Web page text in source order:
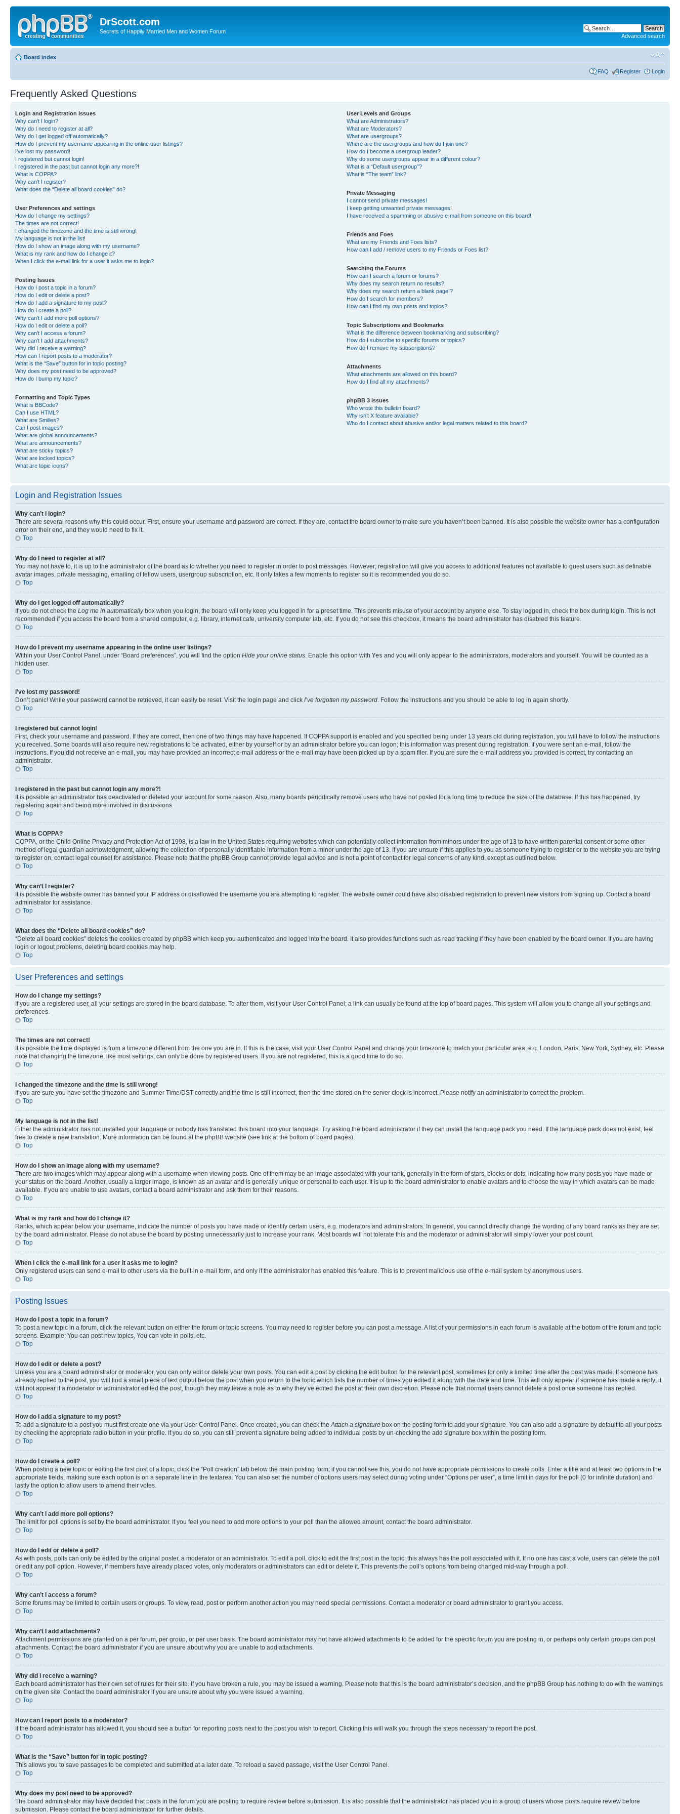
DrScott.com
Secrets of Happily Married Men and Women Forum
Advanced search
Board index
FAQ Register Login
Frequently Asked Questions
Login and Registration Issues
Why can’t I login?
Why do I need to register at all?
Why do I get logged off automatically?
How do I prevent my username appearing in the online user listings?
I’ve lost my password!
I registered but cannot login!
I registered in the past but cannot login any more?!
What is COPPA?
Why can’t I register?
What does the “Delete all board cookies” do?
User Preferences and settings
How do I change my settings?
The times are not correct!
I changed the timezone and the time is still wrong!
My language is not in the list!
How do I show an image along with my username?
What is my rank and how do I change it?
When I click the e-mail link for a user it asks me to login?
Posting Issues
How do I post a topic in a forum?
How do I edit or delete a post?
How do I add a signature to my post?
How do I create a poll?
Why can’t I add more poll options?
How do I edit or delete a poll?
Why can’t I access a forum?
Why can’t I add attachments?
Why did I receive a warning?
How can I report posts to a moderator?
What is the “Save” button for in topic posting?
Why does my post need to be approved?
How do I bump my topic?
Formatting and Topic Types
What is BBCode?
Can I use HTML?
What are Smilies?
Can I post images?
What are global announcements?
What are announcements?
What are sticky topics?
What are locked topics?
What are topic icons?
User Levels and Groups
What are Administrators?
What are Moderators?
What are usergroups?
Where are the usergroups and how do I join one?
How do I become a usergroup leader?
Why do some usergroups appear in a different colour?
What is a “Default usergroup”?
What is “The team” link?
Private Messaging
I cannot send private messages!
I keep getting unwanted private messages!
I have received a spamming or abusive e-mail from someone on this board!
Friends and Foes
What are my Friends and Foes lists?
How can I add / remove users to my Friends or Foes list?
Searching the Forums
How can I search a forum or forums?
Why does my search return no results?
Why does my search return a blank page!?
How do I search for members?
How can I find my own posts and topics?
Topic Subscriptions and Bookmarks
What is the difference between bookmarking and subscribing?
How do I subscribe to specific forums or topics?
How do I remove my subscriptions?
Attachments
What attachments are allowed on this board?
How do I find all my attachments?
phpBB 3 Issues
Who wrote this bulletin board?
Why isn’t X feature available?
Who do I contact about abusive and/or legal matters related to this board?
Login and Registration Issues
Why can’t I login?
There are several reasons why this could occur. First, ensure your username and password are correct. If they are, contact the board owner to make sure you haven’t been banned. It is also possible the website owner has a configuration
error on their end, and they would need to fix it.
Top
Why do I need to register at all?
You may not have to, it is up to the administrator of the board as to whether you need to register in order to post messages. However; registration will give you access to additional features not available to guest users such as definable
avatar images, private messaging, emailing of fellow users, usergroup subscription, etc. It only takes a few moments to register so it is recommended you do so.
Top
Why do I get logged off automatically?
If you do not check the Log me in automaticallybox when you login, the board will only keep you logged in for a preset time. This prevents misuse of your account by anyone else. To stay logged in, check the box during login. This is not
recommended if you access the board from a shared computer, e.g. library, internet cafe, university computer lab, etc. If you do not see this checkbox, it means the board administrator has disabled this feature.
Top
How do I prevent my username appearing in the online user listings?
Within your User Control Panel, under “Board preferences”, you will find the option Hide your online status . Enable this option with Yes and you will only appear to the administrators, moderators and yourself. You will be counted as a
hidden user.
Top
I’ve lost my password!
Don’t panic! While your password cannot be retrieved, it can easily be reset. Visit the login page and click I’ve forgotten my password . Follow the instructions and you should be able to log in again shortly.
Top
I registered but cannot login!
First, check your username and password. If they are correct, then one of two things may have happened. If COPPA support is enabled and you specified being under 13 years old during registration, you will have to follow the instructions
you received. Some boards will also require new registrations to be activated, either by yourself or by an administrator before you can logon; this information was present during registration. If you were sent an e-mail, follow the
instructions. If you did not receive an e-mail, you may have provided an incorrect e-mail address or the e-mail may have been picked up by a spam filer. If you are sure the e-mail address you provided is correct, try contacting an
administrator.
Top
I registered in the past but cannot login any more?!
It is possible an administrator has deactivated or deleted your account for some reason. Also, many boards periodically remove users who have not posted for a long time to reduce the size of the database. If this has happened, try
registering again and being more involved in discussions.
Top
What is COPPA?
COPPA, or the Child Online Privacy and Protection Act of 1998, is a law in the United States requiring websites which can potentially collect information from minors under the age of 13 to have written parental consent or some other
method of legal guardian acknowledgment, allowing the collection of personally identifiable information from a minor under the age of 13. If you are unsure if this applies to you as someone trying to register or to the website you are trying
to register on, contact legal counsel for assistance. Please note that the phpBB Group cannot provide legal advice and is not a point of contact for legal concerns of any kind, except as outlined below.
Top
Why can’t I register?
It is possible the website owner has banned your IP address or disallowed the username you are attempting to register. The website owner could have also disabled registration to prevent new visitors from signing up. Contact a board
administrator for assistance.
Top
What does the “Delete all board cookies” do?
“Delete all board cookies” deletes the cookies created by phpBB which keep you authenticated and logged into the board. It also provides functions such as read tracking if they have been enabled by the board owner. If you are having
login or logout problems, deleting board cookies may help.
Top
User Preferences and settings
How do I change my settings?
If you are a registered user, all your settings are stored in the board database. To alter them, visit your User Control Panel; a link can usually be found at the top of board pages. This system will allow you to change all your settings and
preferences.
Top
The times are not correct!
It is possible the time displayed is from a timezone different from the one you are in. If this is the case, visit your User Control Panel and change your timezone to match your particular area, e.g. London, Paris, New York, Sydney, etc. Please
note that changing the timezone, like most settings, can only be done by registered users. If you are not registered, this is a good time to do so.
Top
I changed the timezone and the time is still wrong!
If you are sure you have set the timezone and Summer Time/DST correctly and the time is still incorrect, then the time stored on the server clock is incorrect. Please notify an administrator to correct the problem.
Top
My language is not in the list!
Either the administrator has not installed your language or nobody has translated this board into your language. Try asking the board administrator if they can install the language pack you need. If the language pack does not exist, feel
free to create a new translation. More information can be found at the phpBB website (see link at the bottom of board pages).
Top
How do I show an image along with my username?
There are two images which may appear along with a username when viewing posts. One of them may be an image associated with your rank, generally in the form of stars, blocks or dots, indicating how many posts you have made or
your status on the board. Another, usually a larger image, is known as an avatar and is generally unique or personal to each user. It is up to the board administrator to enable avatars and to choose the way in which avatars can be made
available. If you are unable to use avatars, contact a board administrator and ask them for their reasons.
Top
What is my rank and how do I change it?
Ranks, which appear below your username, indicate the number of posts you have made or identify certain users, e.g. moderators and administrators. In general, you cannot directly change the wording of any board ranks as they are set
by the board administrator. Please do not abuse the board by posting unnecessarily just to increase your rank. Most boards will not tolerate this and the moderator or administrator will simply lower your post count.
Top
When I click the e-mail link for a user it asks me to login?
Only registered users can send e-mail to other users via the built-in e-mail form, and only if the administrator has enabled this feature. This is to prevent malicious use of the e-mail system by anonymous users.
Top
Posting Issues
How do I post a topic in a forum?
To post a new topic in a forum, click the relevant button on either the forum or topic screens. You may need to register before you can post a message. A list of your permissions in each forum is available at the bottom of the forum and topic
screens. Example: You can post new topics, You can vote in polls, etc.
Top
How do I edit or delete a post?
Unless you are a board administrator or moderator, you can only edit or delete your own posts. You can edit a post by clicking the edit button for the relevant post, sometimes for only a limited time after the post was made. If someone has
already replied to the post, you will find a small piece of text output below the post when you return to the topic which lists the number of times you edited it along with the date and time. This will only appear if someone has made a reply; it
will not appear if a moderator or administrator edited the post, though they may leave a note as to why they’ve edited the post at their own discretion. Please note that normal users cannot delete a post once someone has replied.
Top
How do I add a signature to my post?
To add a signature to a post you must first create one via your User Control Panel. Once created, you can check the Attach a signature box on the posting form to add your signature. You can also add a signature by default to all your posts
by checking the appropriate radio button in your profile. If you do so, you can still prevent a signature being added to individual posts by un-checking the add signature box within the posting form.
Top
How do I create a poll?
When posting a new topic or editing the first post of a topic, click the “Poll creation” tab below the main posting form; if you cannot see this, you do not have appropriate permissions to create polls. Enter a title and at least two options in the
appropriate fields, making sure each option is on a separate line in the textarea. You can also set the number of options users may select during voting under “Options per user”, a time limit in days for the poll (0 for infinite duration) and
lastly the option to allow users to amend their votes.
Top
Why can’t I add more poll options?
The limit for poll options is set by the board administrator. If you feel you need to add more options to your poll than the allowed amount, contact the board administrator.
Top
How do I edit or delete a poll?
As with posts, polls can only be edited by the original poster, a moderator or an administrator. To edit a poll, click to edit the first post in the topic; this always has the poll associated with it. If no one has cast a vote, users can delete the poll
or edit any poll option. However, if members have already placed votes, only moderators or administrators can edit or delete it. This prevents the poll’s options from being changed mid-way through a poll.
Top
Why can’t I access a forum?
Some forums may be limited to certain users or groups. To view, read, post or perform another action you may need special permissions. Contact a moderator or board administrator to grant you access.
Top
Why can’t I add attachments?
Attachment permissions are granted on a per forum, per group, or per user basis. The board administrator may not have allowed attachments to be added for the specific forum you are posting in, or perhaps only certain groups can post
attachments. Contact the board administrator if you are unsure about why you are unable to add attachments.
Top
Why did I receive a warning?
Each board administrator has their own set of rules for their site. If you have broken a rule, you may be issued a warning. Please note that this is the board administrator’s decision, and the phpBB Group has nothing to do with the warnings
on the given site. Contact the board administrator if you are unsure about why you were issued a warning.
Top
How can I report posts to a moderator?
If the board administrator has allowed it, you should see a button for reporting posts next to the post you wish to report. Clicking this will walk you through the steps necessary to report the post.
Top
What is the “Save” button for in topic posting?
This allows you to save passages to be completed and submitted at a later date. To reload a saved passage, visit the User Control Panel.
Top
Why does my post need to be approved?
The board administrator may have decided that posts in the forum you are posting to require review before submission. It is also possible that the administrator has placed you in a group of users whose posts require review before
submission. Please contact the board administrator for further details.